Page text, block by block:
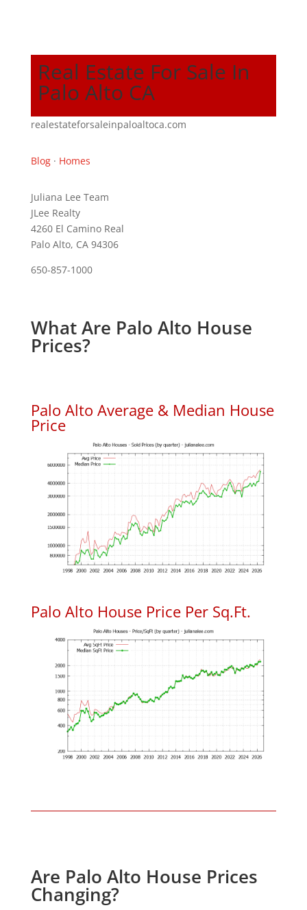
Real Estate For Sale In
Palo Alto CA
realestateforsaleinpaloaltoca.com
Blog· Homes
Juliana Lee Team
JLee Realty
4260 El Camino Real
Palo Alto, CA 94306
650-857-1000
What Are Palo Alto House
Prices?
Palo Alto Average & Median House
Price
Palo Alto House Price Per Sq.Ft.
Are Palo Alto House Prices
Changing?